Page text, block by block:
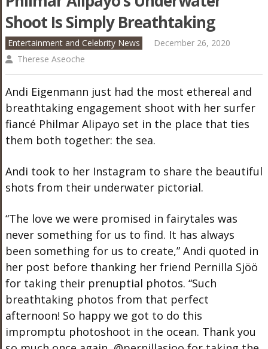
Shoot Is Simply Breathtaking
Entertainment and Celebrity News
December 26, 2020
Therese Aseoche
Andi Eigenmann just had the most ethereal and
breathtaking engagement shoot with her surfer
fiancé Philmar Alipayo set in the place that ties
them both together: the sea.
Andi took to her Instagram to share the beautiful
shots from their underwater pictorial.
“The love we were promised in fairytales was
never something for us to find. It has always
been something for us to create,” Andi quoted in
her post before thanking her friend Pernilla Sjöö
for taking their prenuptial photos. “Such
breathtaking photos from that perfect
afternoon! So happy we got to do this
impromptu photoshoot in the ocean. Thank you